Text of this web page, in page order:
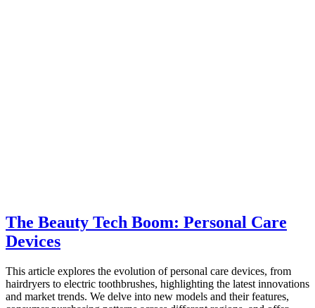
The Beauty Tech Boom: Personal Care
Devices
This article explores the evolution of personal care devices, from
hairdryers to electric toothbrushes, highlighting the latest innovations
and market trends. We delve into new models and their features,